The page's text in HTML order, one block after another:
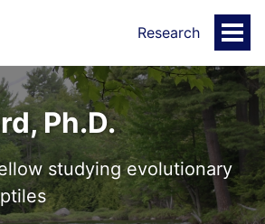
Research
Ph.D.
studying evolutionary